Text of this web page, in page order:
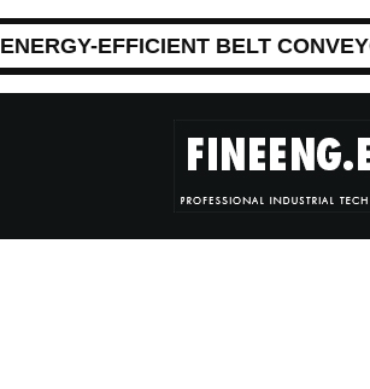
ENERGY-EFFICIENT BELT